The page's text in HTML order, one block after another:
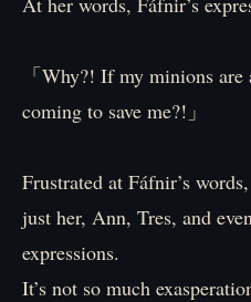
「Why?! If my minions are
coming to save me?!」
Frustrated at Fáfnir’s
just her, Ann, Tres, and
expressions.
It’s not so much